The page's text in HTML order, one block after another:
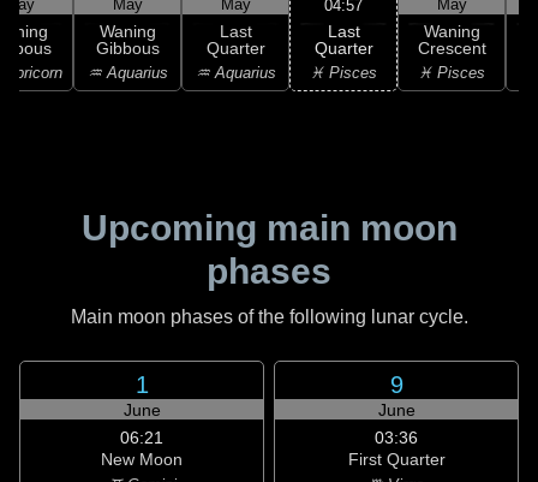
May May
Waning
Gibbous
♒ Aquarius
May
Last
Quarter
♒ Aquarius
04:57
Last
Quarter
♓ Pisces
May
Waning
Crescent
♓ Pisces
Upcoming main moon
phases
Main moon phases of the following lunar cycle.
1
June
06:21
New Moon
9
June
03:36
First Quarter